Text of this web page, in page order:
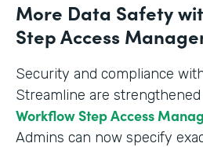
More Data Safety
Step Access
Security and compliance
Streamline are
Workflow Step Access
Admins can now specify